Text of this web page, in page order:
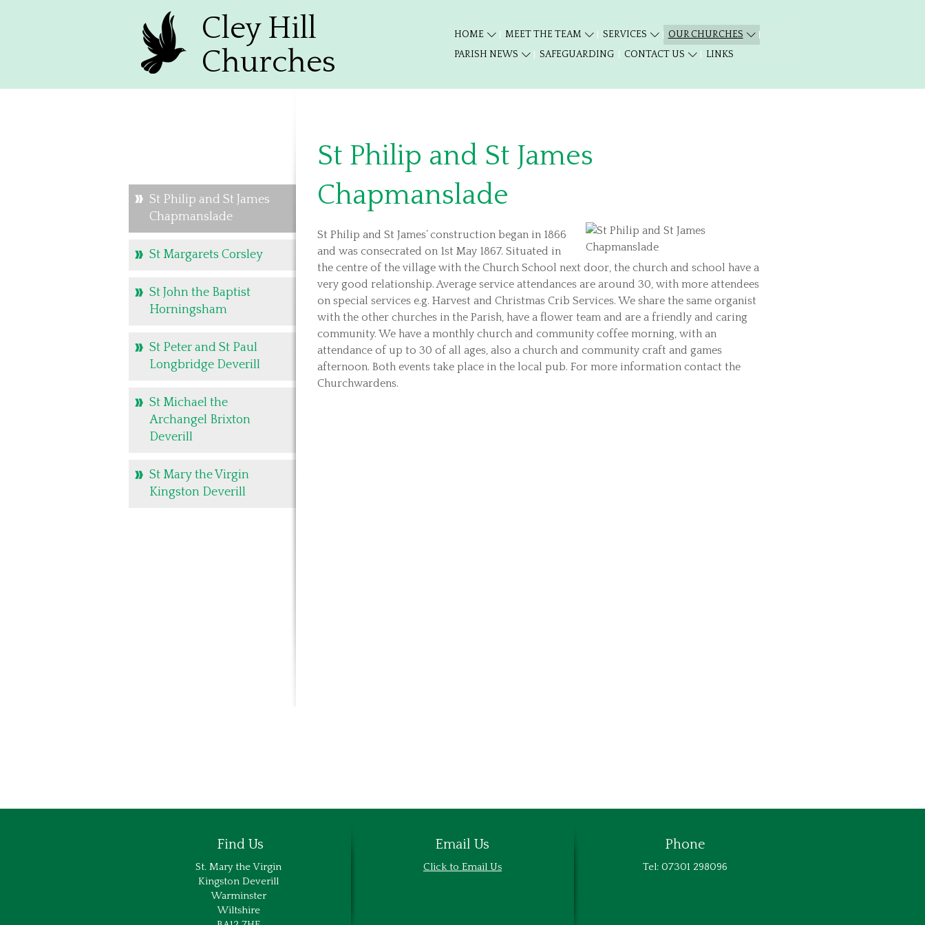
HOME MEET THE TEAM SERVICES
OUR CHURCHES
PARISH NEWS
SAFEGUARDING CONTACT US LINKS
Cley Hill
Churches
St Philip and St James
Chapmanslade
St Philip and St James’ construction began in 1866
and was consecrated on 1st May 1867. Situated in
the centre of the village with the Church School next door, the church and school have a
very good relationship. Average service attendances are around 30, with more attendees
on special services e.g. Harvest and Christmas Crib Services. We share the same organist
with the other churches in the Parish, have a flower team and are a friendly and caring
community. We have a monthly church and community coffee morning, with an
attendance of up to 30 of all ages, also a church and community craft and games
afternoon. Both events take place in the local pub. For more information contact the
Churchwardens.
St Philip and St James
Chapmanslade
St Margarets Corsley
St John the Baptist
Horningsham
St Peter and St Paul
Longbridge Deverill
St Michael the
Archangel Brixton
Deverill
St Mary the Virgin
Kingston Deverill
Find Us
St. Mary the Virgin
Kingston Deverill
Warminster
Wiltshire
Email Us
Email Us
Phone
Tel: 07301 298096